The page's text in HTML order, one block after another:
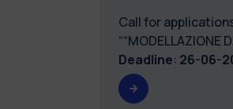
Call for
““MODELLAZIONE
Deadline: 26-06-